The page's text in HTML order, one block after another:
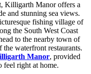
Killigarth Manor offers a
and stunning sea views.
fishing village of
the South West Coast
to the nearby town of
the waterfront restaurants.
Manor, provided
feel right at home.